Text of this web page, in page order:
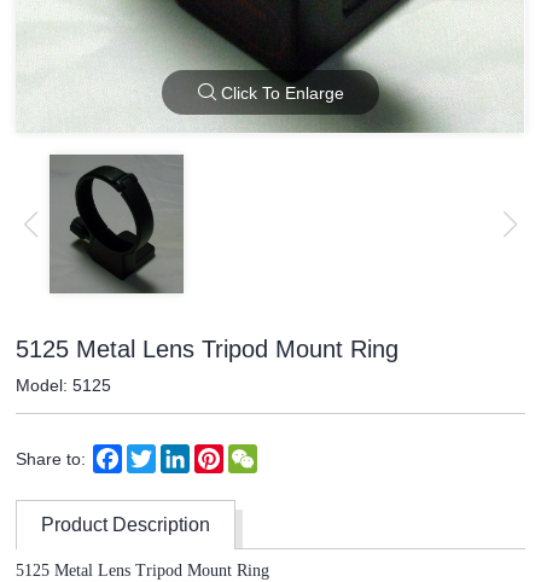
Click To Enlarge
5125 Metal Lens Tripod Mount Ring
Model: 5125
Share to: Facebook
TwitterLinkedInPinterest
Product Description
5125 Metal Lens Tripod Mount Ring